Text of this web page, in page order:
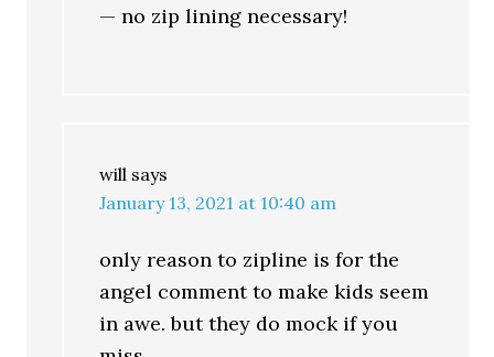
— no zip lining necessary!
will says
January 13, 2021 at 10:40 am
only reason to zipline is for the
angel comment to make kids seem
in awe. but they do mock if you